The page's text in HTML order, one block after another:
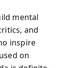
mental
and
inspire
on